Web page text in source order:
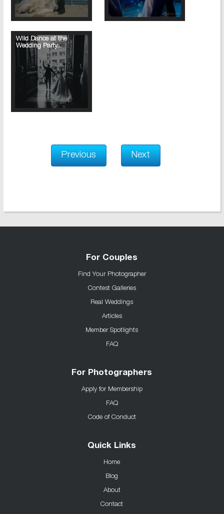
Wild Dance at the
Wedding Party...
Previous Next
For Couples
Find Your Photographer
Contest Galleries
Real Weddings
Articles
Member Spotlights
FAQ
For Photographers
Apply for Membership
FAQ
Code of Conduct
Quick Links
Home
Blog
About
Contact